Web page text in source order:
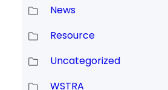
News
Resource
Uncategorized
WSTRA